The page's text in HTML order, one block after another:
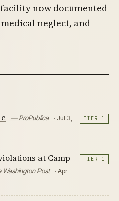
now documented
neglect, and
— ProPublica
· Jul 3,
TIER 1
at Camp
Post
· Apr
TIER 1